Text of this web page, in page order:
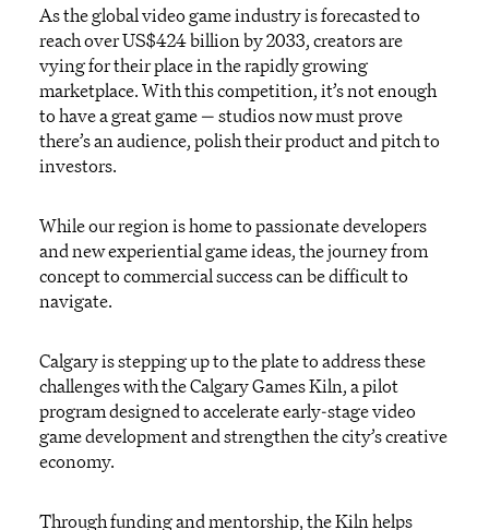
Asthe global video game industryis forecasted to
reachoverUS$424 billionby 2033,creators are
vying for their place in therapidly growing
marketplace.With this competition,it’snot enough
to have a great game—studios now mustprove
there’san audience, polish their product and pitch to
investors.
While our region is home to passionate developers
and new experiential game ideas, the journey from
concept to commercial success can be difficult to
navigate.
Calgary is stepping up to the plate to address these
challenges withtheCalgary GamesKiln,apilot
programdesigned to accelerate early-stage video
game development and strengthen the city’s creative
economy.
Through funding and mentorship,the Kilnhelps